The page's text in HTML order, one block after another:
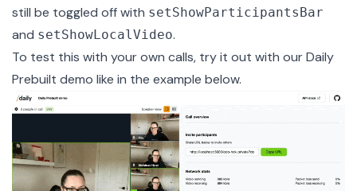
still be toggled offwith setShowParticipantsBar
and setShowLocalVideo.
To test this with your own calls, try it out with ourDaily
Prebuilt demo like in the example below.